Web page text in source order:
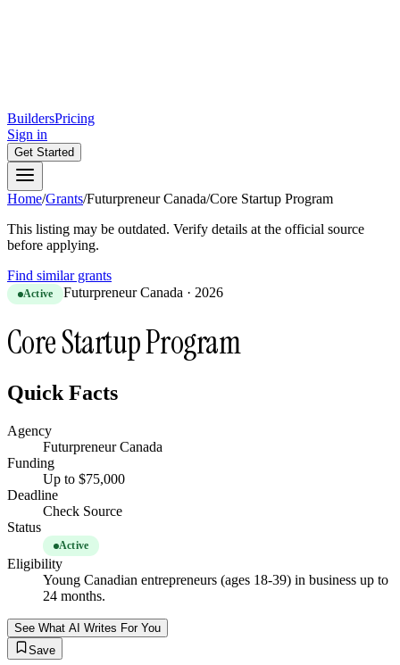
BuildersPricing
Sign in
Get Started
Home/Grants/Futurpreneur Canada/Core Startup Program
This listing may be outdated. Verify details at the official source
before applying.
Find similar grants
Active Futurpreneur Canada · 2026
Core Startup Program
Quick Facts
Agency
Futurpreneur Canada
Funding
Up to $75,000
Deadline
Check Source
Status
Active
Eligibility
Young Canadian entrepreneurs (ages 18-39) in business up to
24 months.
See What AI Writes For You
Save